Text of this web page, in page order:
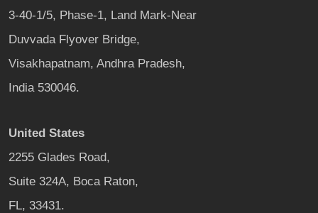
3-40-1/5, Phase-1, Land Mark-Near
Duvvada Flyover Bridge,
Visakhapatnam, Andhra Pradesh,
India 530046.
United States
2255 Glades Road,
Suite 324A, Boca Raton,
FL, 33431.